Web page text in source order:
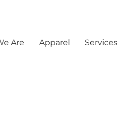
Are Apparel Services